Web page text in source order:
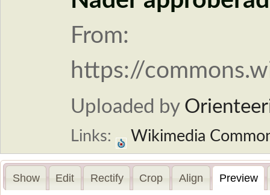
From:
https://
Uploaded by
Links: Wikimedia
Show Edit Rectify Crop Align Preview